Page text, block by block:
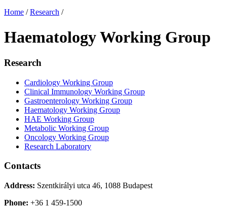
Home / Research /
Haematology Working Group
Research
Cardiology Working Group
Clinical Immunology Working Group
Gastroenterology Working Group
Haematology Working Group
HAE Working Group
Metabolic Working Group
Oncology Working Group
Research Laboratory
Contacts
Address: Szentkirályi utca 46, 1088 Budapest
Phone: +36 1 459-1500